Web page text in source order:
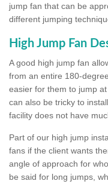
jump fan that can be
different jumping
High Jump Fan
A good high jump fan
from an entire 180-
easier for them to jump
can also be tricky to
facility does not have
Part of our high jump
fans if the client wants
angle of approach for
be said for long jumps,